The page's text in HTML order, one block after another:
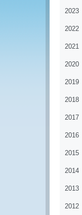
2023
2022
2021
2020
2019
2018
2017
2016
2015
2014
2013
2012